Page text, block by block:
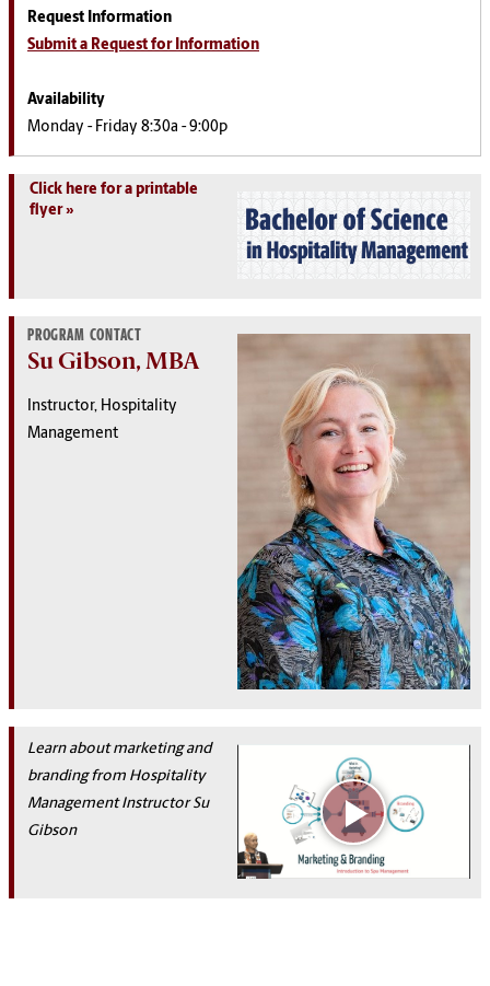
Request Information
Submit a Request for Information
Availability
Monday - Friday 8:30a - 9:00p
Click here for a printable
flyer
PROGRAM CONTACT
Su Gibson, MBA
Instructor, Hospitality
Management
Learn about marketing and
branding from Hospitality
ManagementInstructorSu
Gibson